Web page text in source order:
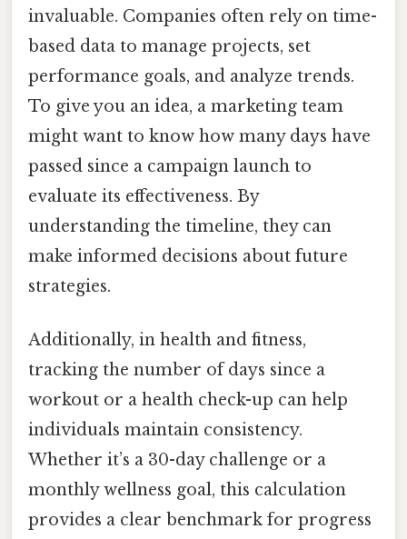
invaluable. Companies often rely on time-
based data to manage projects, set
performance goals, and analyze trends.
To give you an idea, a marketing team
might want to know how many days have
passed since a campaign launch to
evaluate its effectiveness. By
understanding the timeline, they can
make informed decisions about future
strategies.
Additionally, in health and fitness,
tracking the number of days since a
workout or a health check-up can help
individuals maintain consistency.
Whether it’s a 30-day challenge or a
monthly wellness goal, this calculation
provides a clear benchmark for progress